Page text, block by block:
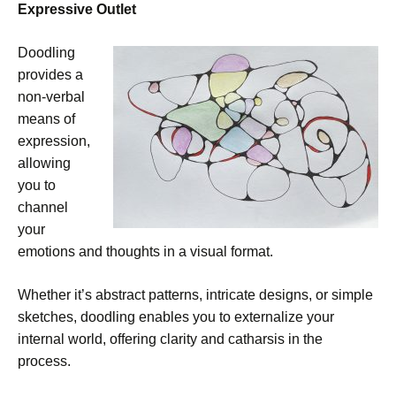
Expressive Outlet
Doodling
provides a
non-verbal
means of
expression,
allowing
you to
channel
your
emotions and thoughts in a visual format.
Whether it’s abstract patterns, intricate designs, or simple
sketches, doodling enables you to externalize your
internal world, offering clarity and catharsis in the
process.